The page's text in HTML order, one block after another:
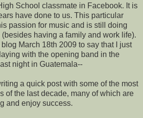
School classmate in Facebook. It is
have done to us. This particular
passion for music and is still doing
(besides having a family and work life).
March 18th 2009 to say that I just
with the opening band in the
night in Guatemala--
a quick post with some of the most
of the last decade, many of which are
and enjoy success.